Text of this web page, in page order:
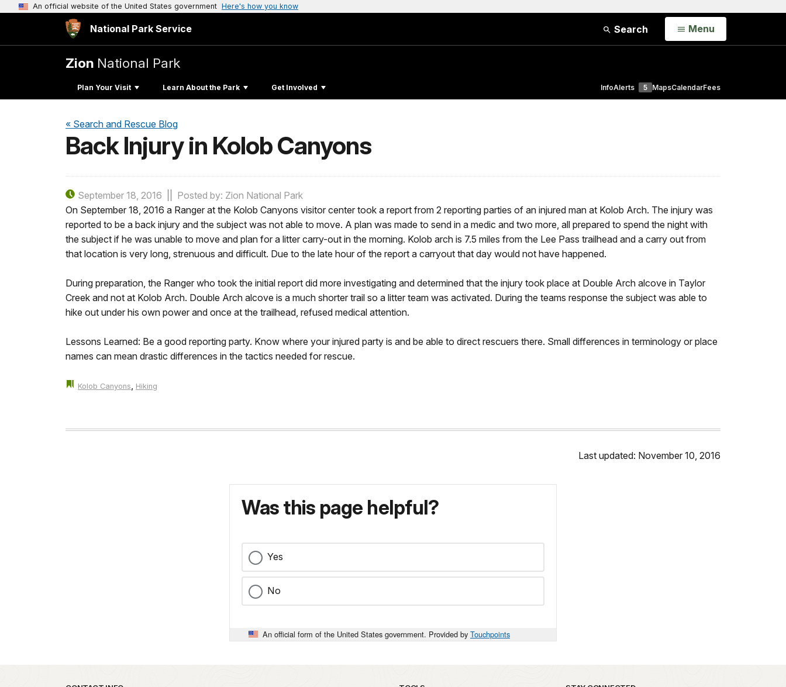
An official website of the United States government Here's how you know
National Park Service Search Open
Menu
Zion National Park
Plan Your Visit Learn About the Park Get Involved InfoAlerts 5 MapsCalendarFees
« Search and Rescue Blog
Back Injury in Kolob Canyons
September 18, 2016
Posted by: Zion National Park
On September 18, 2016 a Ranger at the Kolob Canyons visitor center took a report from 2 reporting parties of an injured man at Kolob Arch. The injury was
reported to be a back injury and the subject was not able to move. A plan was made to send in a medic and two more, all prepared to spend the night with
the subject if he was unable to move and plan for a litter carry-out in the morning. Kolob arch is 7.5 miles from the Lee Pass trailhead and a carry out from
that location is very long, strenuous and difficult. Due to the late hour of the report a carryout that day would not have happened.
During preparation, the Ranger who took the initial report did more investigating and determined that the injury took place at Double Arch alcove in Taylor
Creek and not at Kolob Arch. Double Arch alcove is a much shorter trail so a litter team was activated. During the teams response the subject was able to
hike out under his own power and once at the trailhead, refused medical attention.
Lessons Learned: Be a good reporting party. Know where your injured party is and be able to direct rescuers there. Small differences in terminology or place
names can mean drastic differences in the tactics needed for rescue.
Kolob Canyons, Hiking
Last updated: November 10, 2016
Was this page helpful?
Yes
No
An official form of the United States government. Provided by Touchpoints